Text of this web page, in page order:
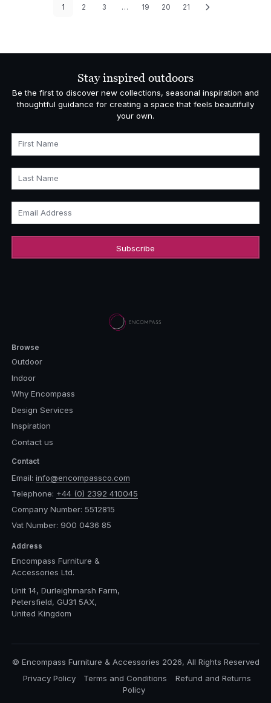
1 2 3 … 19 20 21
Stay inspired outdoors
Be the first to discover new collections, seasonal inspiration and
thoughtful guidance for creating a space that feels beautifully
your own.
First Name
Last Name
Email Address
Browse
Outdoor
Indoor
Why Encompass
Design Services
Inspiration
Contact us
Contact
Email: info@encompassco.com
Telephone: +44 (0) 2392 410045
Company Number: 5512815
Vat Number: 900 0436 85
Address
Encompass Furniture &
Accessories Ltd.
Unit 14, Durleighmarsh Farm,
Petersfield, GU31 5AX,
United Kingdom
© Encompass Furniture & Accessories 2026, All Rights Reserved
Privacy Policy
Terms and Conditions
Refund and Returns
Policy